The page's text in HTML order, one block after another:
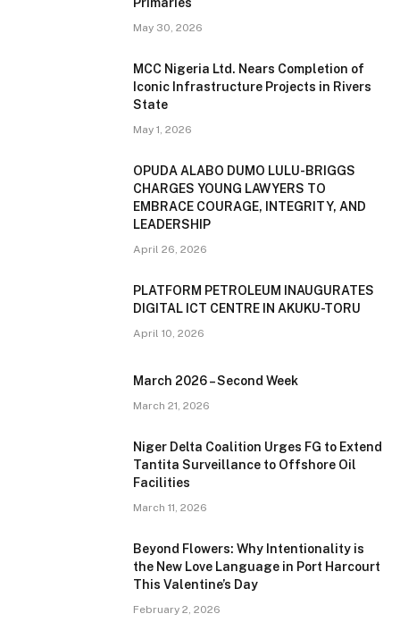
Primaries
May 30, 2026
MCC Nigeria Ltd. Nears Completion of
Iconic Infrastructure Projects in Rivers
State
May 1, 2026
OPUDA ALABO DUMO LULU-BRIGGS
CHARGES YOUNG LAWYERS TO
EMBRACE COURAGE, INTEGRITY, AND
LEADERSHIP
April 26, 2026
PLATFORM PETROLEUM INAUGURATES
DIGITAL ICT CENTRE IN AKUKU-TORU
April 10, 2026
March 2026 – Second Week
March 21, 2026
Niger Delta Coalition Urges FG to Extend
Tantita Surveillance to Offshore Oil
Facilities
March 11, 2026
Beyond Flowers: Why Intentionality is
the New Love Language in Port Harcourt
This Valentine’s Day
February 2, 2026